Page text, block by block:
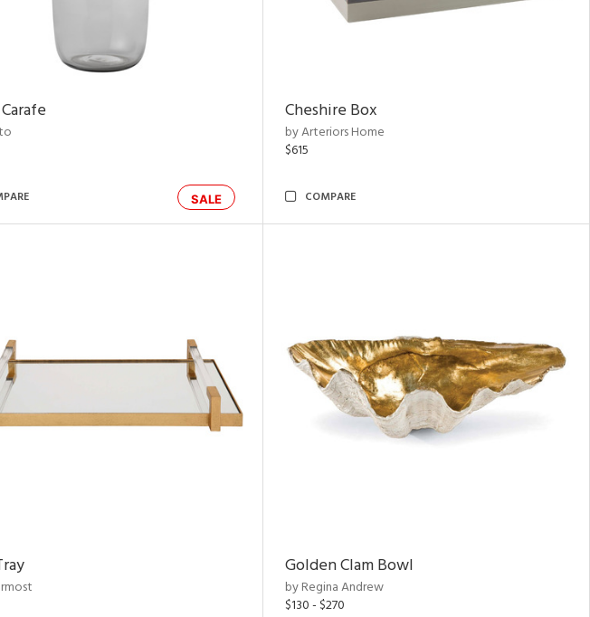
SALE
Cheshire Box
by Arteriors Home
$615
COMPARE
Golden Clam Bowl
by Regina Andrew
$130 - $270